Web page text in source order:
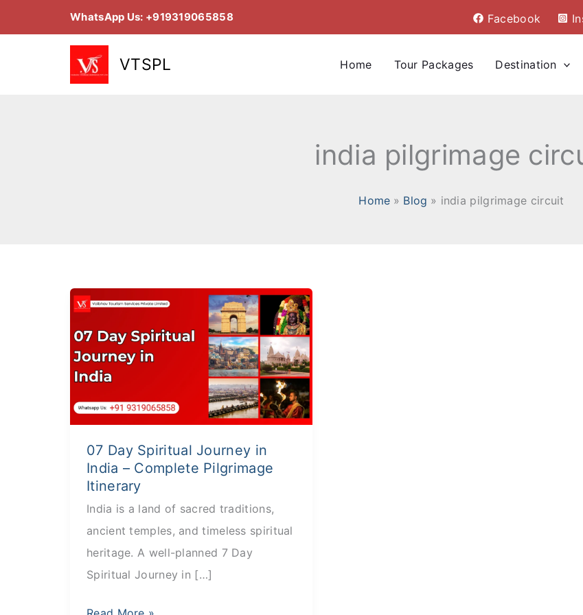
to
WhatsApp Us: +919319065858 Facebook
VTSPL Home Tour Packages Destination
india pilgrimage
Home Blog india pilgrimage circuit
07 Day Spiritual Journey in
India – Complete Pilgrimage
Itinerary
India is a land of sacred traditions,
ancient temples, and timeless spiritual
heritage. A well-planned 7 Day
Spiritual Journey in […]
07
Spiritual
Journey
in
India
Complete
Pilgrimage